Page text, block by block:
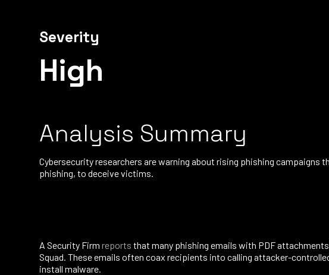
Severity
High
Analysis Summary
Cybersecurity researchers are warning about rising phishing campaigns
phishing, to deceive victims.
A Security Firm reports that many phishing emails with PDF
Squad. These emails often coax recipients into calling attacker-
install malware.